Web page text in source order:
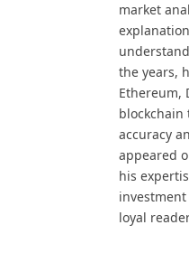
market
the years,
Ethereum,
blockchain
accuracy
appeared
his
loyal